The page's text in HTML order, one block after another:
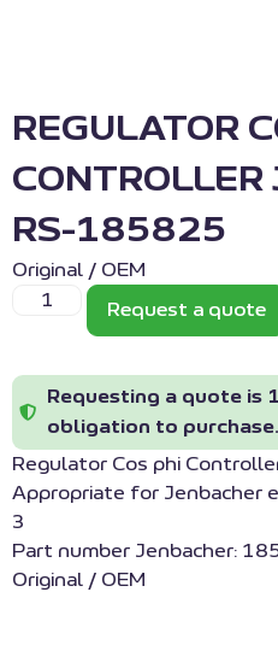
REGULATOR
CONTROLLER
RS-185825
Original / OEM
Request a quote
Requesting a quote is
obligation to purchase.
Regulator Cos phi
Appropriate for Jenbacher
3
Part number Jenbacher:
Original / OEM